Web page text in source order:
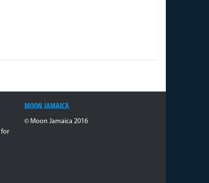
for
MOON JAMAICA
© Moon Jamaica 2016